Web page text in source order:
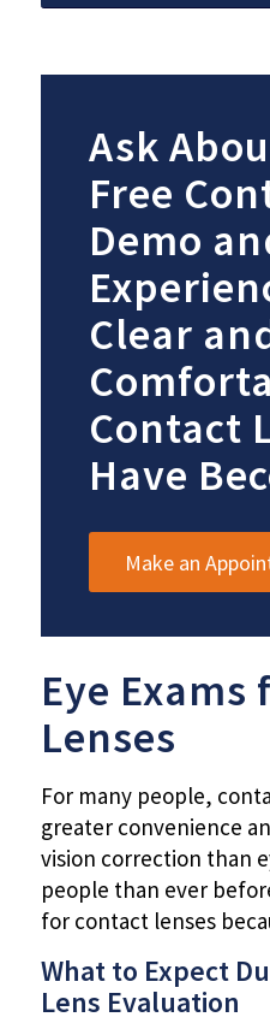
Ask
Free
Demo
Clear
Contact
Have
Make an
Eye
Lenses
For many people,
greater convenience
vision correction than
people than ever
for contact lenses
What to Expect
Lens Evaluation